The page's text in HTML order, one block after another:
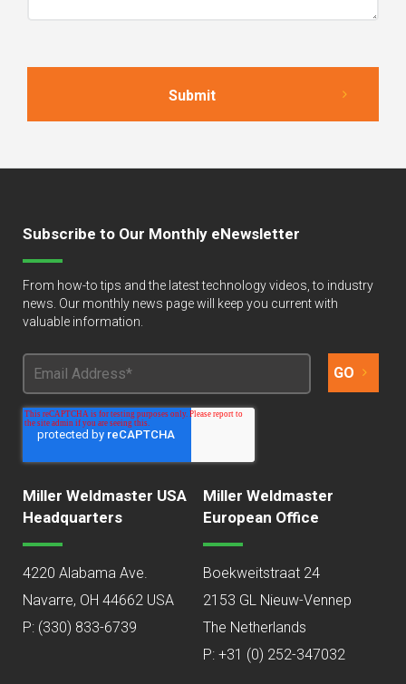
Subscribe to Our Monthly eNewsletter
From how-to tips and the latest technology videos, to industry
news. Our monthly news page will keep you current with
valuable information.
Miller Weldmaster USA
Headquarters
4220 Alabama Ave.
Navarre, OH 44662 USA
P: (330) 833-6739
Miller Weldmaster
European Office
Boekweitstraat 24
2153 GL Nieuw-Vennep
The Netherlands
P: +31 (0) 252-347032